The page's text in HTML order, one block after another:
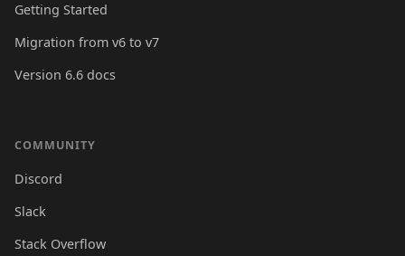
Getting Started
Migration from v6 to v7
Version 6.6 docs
COMMUNITY
Discord
Slack
Stack Overflow